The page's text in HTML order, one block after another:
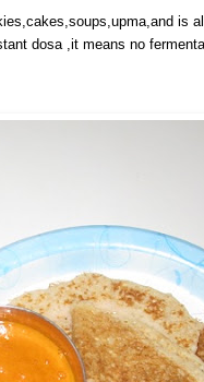
is
dosa ,it means no